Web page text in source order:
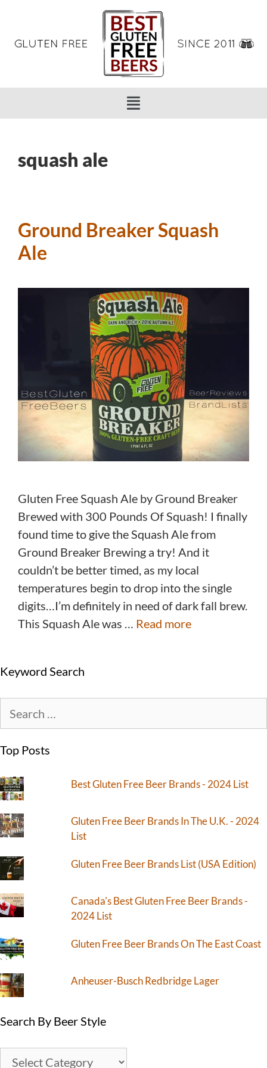
squash ale
Ground Breaker Squash
Ale
Gluten Free Squash Ale by Ground Breaker
Brewed with 300 Pounds Of Squash! I finally
found time to give the Squash Ale from
Ground Breaker Brewing a try! And it
couldn’t be better timed, as my local
temperatures begin to drop into the single
digits…I’m definitely in need of dark fall brew.
This Squash Ale was … Read more
Keyword Search
Top Posts
Best Gluten Free Beer Brands - 2024 List
Gluten Free Beer Brands In The U.K. - 2024
List
Gluten Free Beer Brands List (USA Edition)
Canada's Best Gluten Free Beer Brands -
2024 List
Gluten Free Beer Brands On The East Coast
Anheuser-Busch Redbridge Lager
Search By Beer Style